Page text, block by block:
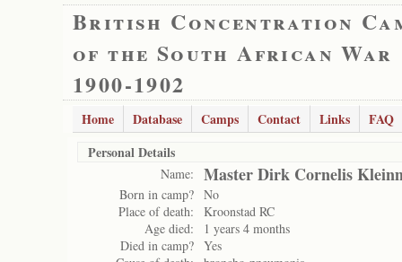
British Concentration
of the South African War
1900-1902
Home Database Camps Contact Links
FAQ
Personal Details
Name: Master Dirk Cornelis
Born in camp? No
Place of death:
Kroonstad RC
Age died:
1 years 4 months
Died in camp? Yes